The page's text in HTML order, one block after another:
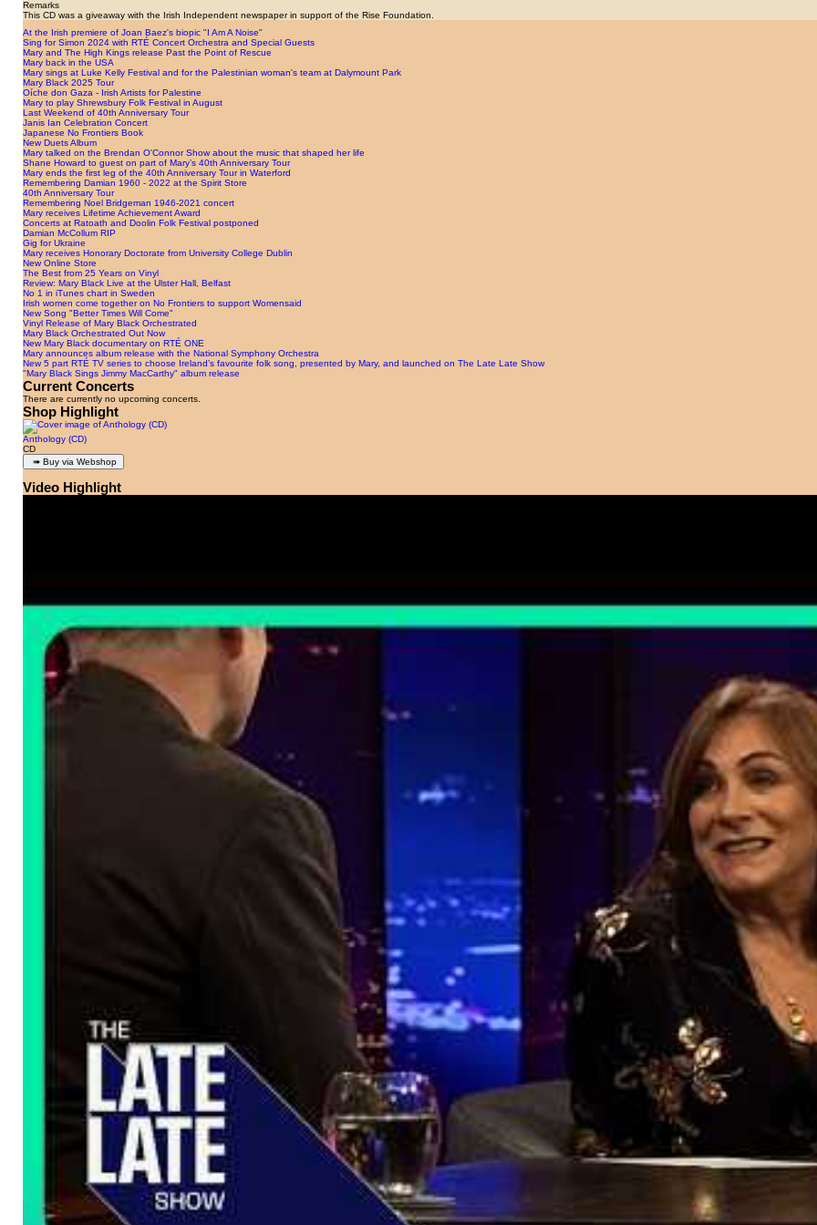
Remarks
This CD was a giveaway with the Irish Independent newspaper in support of the Rise Foundation.
At the Irish premiere of Joan Baez's biopic "I Am A Noise"
Sing for Simon 2024 with RTÉ Concert Orchestra and Special Guests
Mary and The High Kings release Past the Point of Rescue
Mary back in the USA
Mary sings at Luke Kelly Festival and for the Palestinian woman's team at Dalymount Park
Mary Black 2025 Tour
Oíche don Gaza - Irish Artists for Palestine
Mary to play Shrewsbury Folk Festival in August
Last Weekend of 40th Anniversary Tour
Janis Ian Celebration Concert
Japanese No Frontiers Book
New Duets Album
Mary talked on the Brendan O'Connor Show about the music that shaped her life
Shane Howard to guest on part of Mary’s 40th Anniversary Tour
Mary ends the first leg of the 40th Anniversary Tour in Waterford
Remembering Damian 1960 - 2022 at the Spirit Store
40th Anniversary Tour
Remembering Noel Bridgeman 1946-2021 concert
Mary receives Lifetime Achievement Award
Concerts at Ratoath and Doolin Folk Festival postponed
Damian McCollum RIP
Gig for Ukraine
Mary receives Honorary Doctorate from University College Dublin
New Online Store
The Best from 25 Years on Vinyl
Review: Mary Black Live at the Ulster Hall, Belfast
No 1 in iTunes chart in Sweden
Irish women come together on No Frontiers to support Womensaid
New Song "Better Times Will Come"
Vinyl Release of Mary Black Orchestrated
Mary Black Orchestrated Out Now
New Mary Black documentary on RTÉ ONE
Mary announces album release with the National Symphony Orchestra
New 5 part RTÉ TV series to choose Ireland’s favourite folk song, presented by Mary, and launched on The Late Late Show
"Mary Black Sings Jimmy MacCarthy" album release
Current Concerts
There are currently no upcoming concerts.
Shop Highlight
Anthology (CD)
CD
Video Highlight